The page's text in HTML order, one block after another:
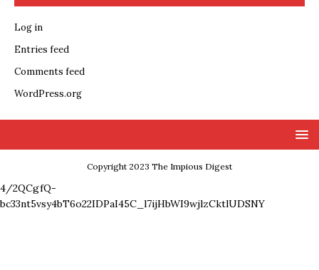
Log in
Entries feed
Comments feed
WordPress.org
Copyright 2023 The Impious Digest
4/2QCgfQ-
bc33nt5vsy4bT6o22IDPaI45C_l7ijHbWI9wjlzCktlUDSNY